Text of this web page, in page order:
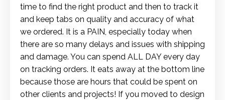
time to find the right product and then to track it
and keep tabs on quality and accuracy of what
we ordered. It is a PAIN, especially today when
there are so many delays and issues with shipping
and damage. You can spend ALL DAY every day
on tracking orders. It eats away at the bottom line
because those are hours that could be spent on
other clients and projects! If you moved to design